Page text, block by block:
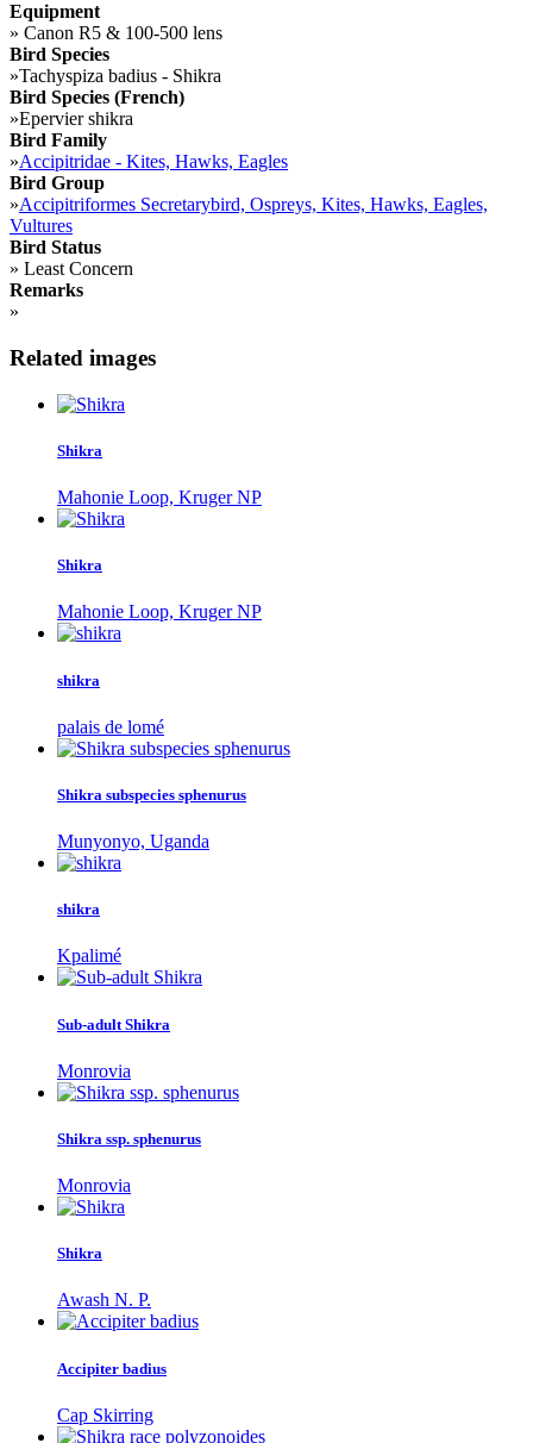
Equipment
» Canon R5 & 100-500 lens
Bird Species
»Tachyspiza badius - Shikra
Bird Species (French)
»Epervier shikra
Bird Family
»Accipitridae - Kites, Hawks, Eagles
Bird Group
»Accipitriformes Secretarybird, Ospreys, Kites, Hawks, Eagles,
Vultures
Bird Status
» Least Concern
Remarks
»
Related images
Shikra
Mahonie Loop, Kruger NP
Shikra
Mahonie Loop, Kruger NP
shikra
palais de lomé
Shikra subspecies sphenurus
Munyonyo, Uganda
shikra
Kpalimé
Sub-adult Shikra
Monrovia
Shikra ssp. sphenurus
Monrovia
Shikra
Awash N. P.
Accipiter badius
Cap Skirring